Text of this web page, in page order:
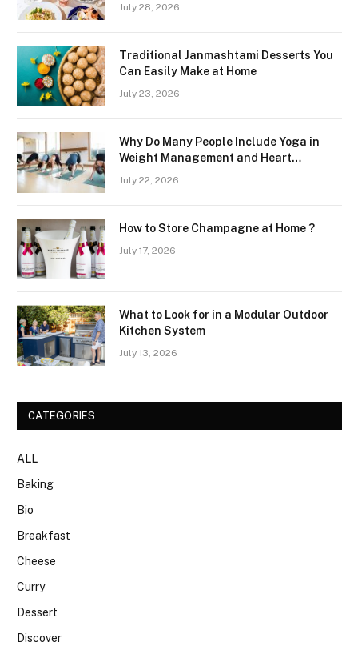
July 28, 2026
Traditional Janmashtami Desserts You
Can Easily Make at Home
July 23, 2026
Why Do Many People Include Yoga in
Weight Management and Heart
July 22, 2026
How to Store Champagne at Home ?
July 17, 2026
What to Look for in a Modular Outdoor
Kitchen System
July 13, 2026
CATEGORIES
ALL
Baking
Bio
Breakfast
Cheese
Curry
Dessert
Discover